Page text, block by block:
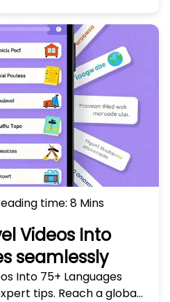
time: 8 Mins
Videos Into
seamlessly
Into 75+ Languages
tips. Reach a global